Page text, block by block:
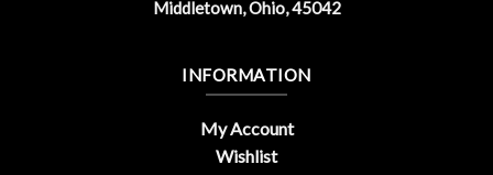
Middletown, Ohio, 45042
INFORMATION
My Account
Wishlist